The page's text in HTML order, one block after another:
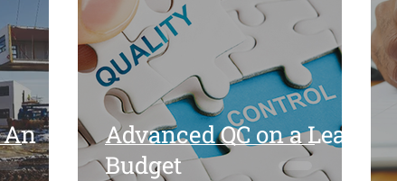
Chain Inventory
An
Advanced QC on a Lean
Budget